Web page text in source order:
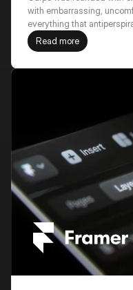
with embarrassing,
everything that
Read more